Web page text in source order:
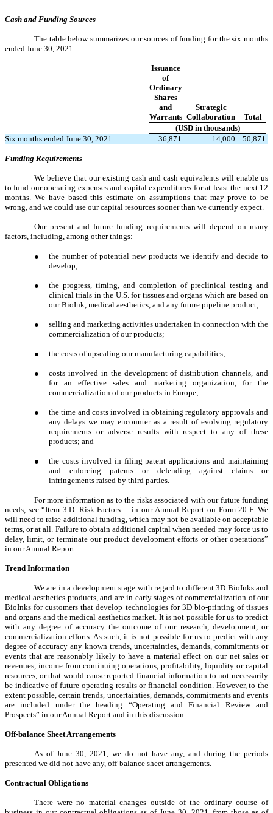
Cash and Funding Sources
The table below summarizes our sources of funding for the six months
ended June 30, 2021:
Issuance
of
Ordinary
Shares
and
Warrants
Strategic
Collaboration
Total
(USD in thousands)
Six months ended June 30, 2021
36,871 14,000 50,871
Funding Requirements
We believe that our existing cash and cash equivalents will enable us
to fund our operating expenses and capital expenditures for at least the next 12
months. We have based this estimate on assumptions that may prove to be
wrong, and we could use our capital resources sooner than we currently expect.
Our present and future funding requirements will depend on many
factors, including, among other things:
●
the number of potential new products we identify and decide to
develop;
●
the progress, timing, and completion of preclinical testing and
clinical trials in the U.S. for tissues and organs which are based on
our BioInk, medical aesthetics, and any future pipeline product;
●
selling and marketing activities undertaken in connection with the
commercialization of our products;
● the costs of upscaling our manufacturing capabilities;
●
costs involved in the development of distribution channels, and
for an effective sales and marketing organization, for the
commercialization of our products in Europe;
●
the time and costs involved in obtaining regulatory approvals and
any delays we may encounter as a result of evolving regulatory
requirements or adverse results with respect to any of these
products; and
●
the costs involved in filing patent applications and maintaining
and enforcing patents or defending against claims or
infringements raised by third parties.
For more information as to the risks associated with our future funding
needs, see “Item 3.D. Risk Factors— in our Annual Report on Form 20-F. We
will need to raise additional funding, which may not be available on acceptable
terms, or at all. Failure to obtain additional capital when needed may force us to
delay, limit, or terminate our product development efforts or other operations”
in our Annual Report.
Trend Information
We are in a development stage with regard to different 3D BioInks and
medical aesthetics products, and are in early stages of commercialization of our
BioInks for customers that develop technologies for 3D bio-printing of tissues
and organs and the medical aesthetics market. It is not possible for us to predict
with any degree of accuracy the outcome of our research, development, or
commercialization efforts. As such, it is not possible for us to predict with any
degree of accuracy any known trends, uncertainties, demands, commitments or
events that are reasonably likely to have a material effect on our net sales or
revenues, income from continuing operations, profitability, liquidity or capital
resources, or that would cause reported financial information to not necessarily
be indicative of future operating results or financial condition. However, to the
extent possible, certain trends, uncertainties, demands, commitments and events
are included under the heading “Operating and Financial Review and
Prospects” in our Annual Report and in this discussion.
Off-balance Sheet Arrangements
As of June 30, 2021, we do not have any, and during the periods
presented we did not have any, off-balance sheet arrangements.
Contractual Obligations
There were no material changes outside of the ordinary course of